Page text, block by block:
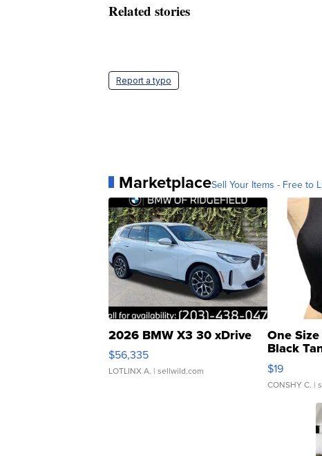
Related stories
Report a typo
MarketplaceSell Your Items - Free to
2026 BMW X3 30 xDrive
$56,335
LOTLINX A. | sellwild.com
One
Black
$19
CONSHY C. |